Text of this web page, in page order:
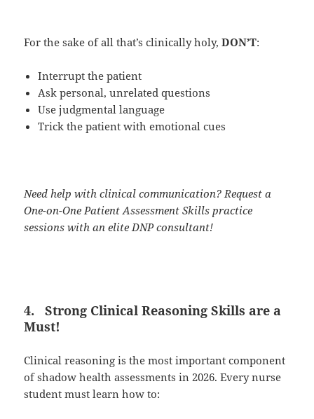
For the sake of all that’s clinically holy,DON’T:
Interrupt the patient
Ask personal, unrelated questions
Use judgmental language
Trick the patient with emotional cues
Need help with clinical communication? Request a
One-on-One Patient Assessment Skills practice
sessions with an elite DNP consultant!
4.Strong Clinical Reasoning Skills are a
Must!
Clinical reasoning is the most important component
of shadow health assessments in 2026. Every nurse
student must learn how to: